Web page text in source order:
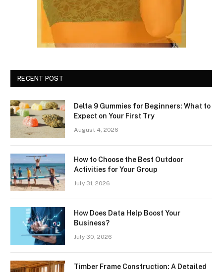
RECENT POST
Delta 9 Gummies for Beginners: What to
Expect on Your First Try
August 4, 2026
How to Choose the Best Outdoor
Activities for Your Group
July 31, 2026
How Does Data Help Boost Your
Business?
July 30, 2026
Timber Frame Construction: A Detailed